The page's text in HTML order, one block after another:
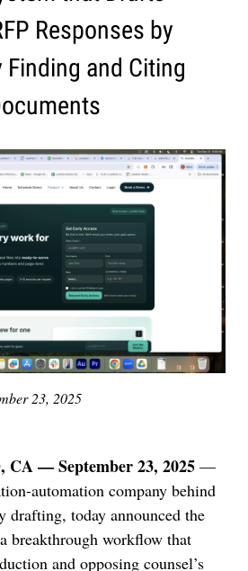
Responses by
and Citing
23, 2025
CA — September 23, 2025 —
automation company behind
drafting, today announced the
breakthrough workflow that
and opposing counsel’s